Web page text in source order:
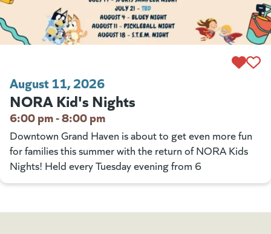
August 11, 2026
NORA Kid's Nights
6:00 pm - 8:00 pm
Downtown Grand Haven is about to get even more fun
for families this summer with the return of NORA Kids
Nights! Held every Tuesday evening from 6